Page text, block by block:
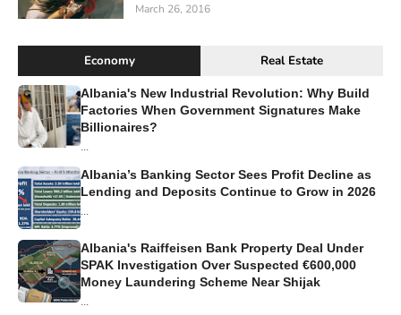
March 26, 2016
Economy Real Estate
Albania's New Industrial Revolution: Why Build
Factories When Government Signatures Make
Billionaires?
Albania’s Banking Sector Sees Profit Decline as
Lending and Deposits Continue to Grow in 2026
Albania's Raiffeisen Bank Property Deal Under
SPAK Investigation Over Suspected €600,000
Money Laundering Scheme Near Shijak